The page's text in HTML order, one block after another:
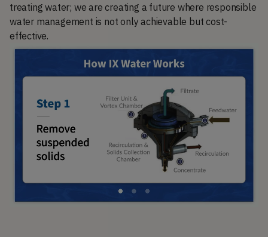
treating water; we are creating a future where responsible
water management is not only achievable but cost-
effective.